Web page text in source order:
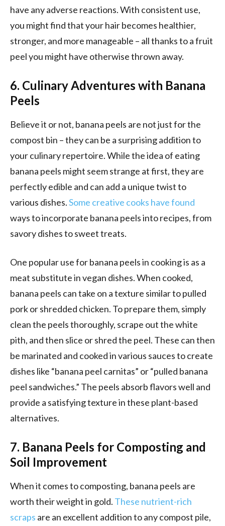
have any adverse reactions. With consistent use,
you might find that your hair becomes healthier,
stronger, and more manageable – all thanks to a fruit
peel you might have otherwise thrown away.
6. Culinary Adventures with Banana
Peels
Believe it or not, banana peels are not just for the
compost bin – they can be a surprising addition to
your culinary repertoire. While the idea of eating
banana peels might seem strange at first, they are
perfectly edible and can add a unique twist to
various dishes.Some creative cooks have found
ways to incorporate banana peels into recipes, from
savory dishes to sweet treats.
One popular use for banana peels in cooking is as a
meat substitute in vegan dishes. When cooked,
banana peels can take on a texture similar to pulled
pork or shredded chicken. To prepare them, simply
clean the peels thoroughly, scrape out the white
pith, and then slice or shred the peel. These can then
be marinated and cooked in various sauces to create
dishes like “banana peel carnitas” or “pulled banana
peel sandwiches.” The peels absorb flavors well and
provide a satisfying texture in these plant-based
alternatives.
7. Banana Peels for Composting and
Soil Improvement
When it comes to composting, banana peels are
worth their weight in gold. These nutrient-rich
scraps are an excellent addition to any compost pile,